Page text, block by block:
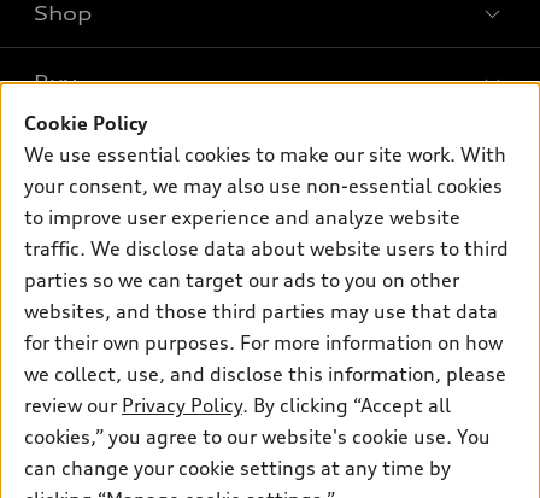
What is e-tron®
SUV Models
Electric Models
Inside Audi
Subscribe to model updates
Shop
New inventory
Pre-owned inventory
Certified pre-owned
Compare Vehicles
Buy
Trade-in value
Leasing
Financing
Apply for financing
Own
myAudi
About myAudi
Audi Financial Services
Audi collection store
Accessories
Support
Contact Us
About Audi
Newsroom
Sitemap
Privacy Policy
Audi of America takes efforts to ensure the accuracy of
Cookie Policy
We use essential cookies to make our site work. With
your consent, we may also use non-essential cookies
to improve user experience and analyze website
traffic. We disclose data about website users to third
parties so we can target our ads to you on other
websites, and those third parties may use that data
for their own purposes. For more information on how
we collect, use, and disclose this information, please
review our Privacy Policy. By clicking “Accept all
cookies,” you agree to our website's cookie use. You
can change your cookie settings at any time by